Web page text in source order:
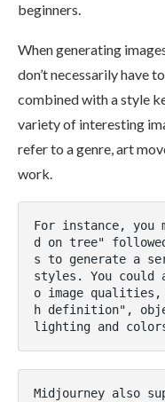
beginners​​.
When generating
don’t necessarily have
combined with a style
variety of interesting
refer to a genre, art
work​.
For instance, you
d on tree"
s to generate a
styles. You could
o image
h definition",
lighting and
Midjourney also